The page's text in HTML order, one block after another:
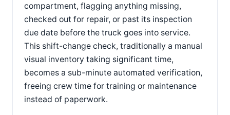
compartment, flagging anything missing,
checked out for repair, or past its inspection
due date before the truck goes into service.
This shift-change check, traditionally a manual
visual inventory taking significant time,
becomes a sub-minute automated verification,
freeing crew time for training or maintenance
instead of paperwork.